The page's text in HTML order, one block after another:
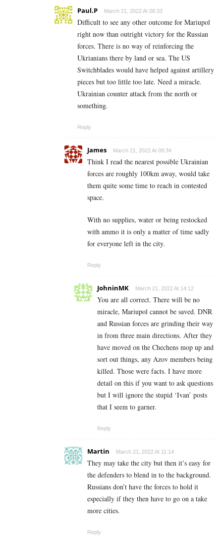
Paul.P March 21, 2022 At 08:33
Difficult to see any other outcome for Mariupol
right now than outright victory for the Russian
forces. There is no way of reinforcing the
Ukrianians there by land or sea. The US
Switchblades would have helped against artillery
pieces but too little too late. Need a miracle.
Ukrainian counter attack from the north or
something.
Reply
James March 21, 2022 At 09:34
Think I read the nearest possible Ukrainian
forces are roughly 100km away, would take
them quite some time to reach in contested
space.
With no supplies, water or being restocked
with ammo it is only a matter of time sadly
for everyone left in the city.
Reply
JohninMK March 21, 2022 At 14:12
You are all correct. There will be no
miracle, Mariupol cannot be saved. DNR
and Russian forces are grinding their way
in from three main directions. After they
have moved on the Chechens mop up and
sort out things, any Azov members being
killed. Those were facts. I have more
detail on this if you want to ask questions
but I will ignore the stupid ‘Ivan’ posts
that I seem to garner.
Reply
Martin March 21, 2022 At 11:14
They may take the city but then it’s easy for
the defenders to blend in to the background.
Russians don’t have the forces to hold it
especially if they then have to go on a take
more cities.
Reply